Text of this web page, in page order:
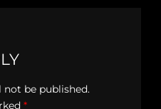
not be published.
*